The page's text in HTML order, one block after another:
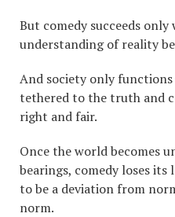
But comedy succeeds only
understanding of reality
And society only
tethered to the truth and
right and fair.
Once the world becomes
bearings, comedy loses its
to be a deviation from
norm.